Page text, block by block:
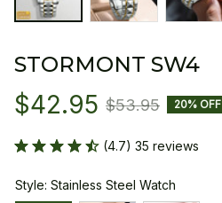
STORMONT SW4
$42.95 $53.95 20% OFF
(4.7) 35 reviews
Style: Stainless Steel Watch